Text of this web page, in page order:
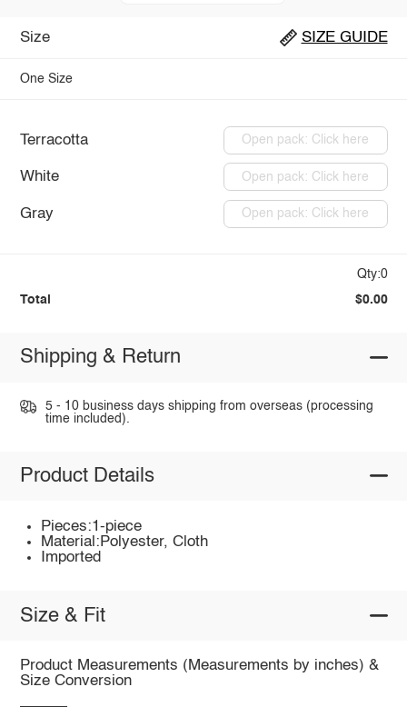
Size SIZE GUIDE
One Size
Terracotta Open pack: Click here
White Open pack: Click here
Gray Open pack: Click here
Qty:0
Total $0.00
Shipping & Return
5 - 10 business days shipping from overseas (processing
time included).
Product Details
Pieces:1-piece
Material:Polyester, Cloth
Imported
Size & Fit
Product Measurements (Measurements by inches) &
Size Conversion